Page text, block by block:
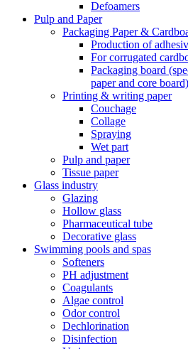
Defoamers
Pulp and Paper
Packaging Paper &
Production of
For corrugated
Packaging board
paper and core board)
Printing & writing paper
Couchage
Collage
Spraying
Wet part
Pulp and paper
Tissue paper
Glass industry
Glazing
Hollow glass
Pharmaceutical tube
Decorative glass
Swimming pools and spas
Softeners
PH adjustment
Coagulants
Algae control
Odor control
Dechlorination
Disinfection